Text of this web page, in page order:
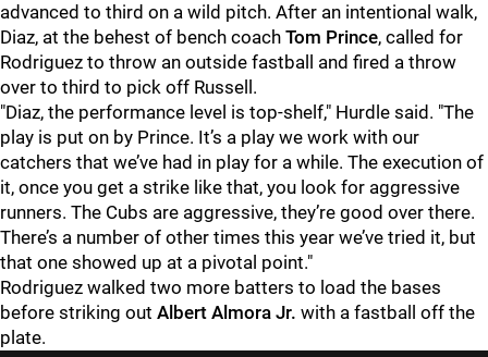
advanced to third on a wild pitch. After an intentional walk,
Diaz, at the behest of bench coach Tom Prince, called for
Rodriguez to throw an outside fastball and fired a throw
over to third to pick off Russell.
"Diaz, the performance level is top-shelf," Hurdle said. "The
play is put on by Prince. It’s a play we work with our
catchers that we’ve had in play for a while. The execution of
it, once you get a strike like that, you look for aggressive
runners. The Cubs are aggressive, they’re good over there.
There’s a number of other times this year we’ve tried it, but
that one showed up at a pivotal point."
Rodriguez walked two more batters to load the bases
before striking out Albert Almora Jr. with a fastball off the
plate.